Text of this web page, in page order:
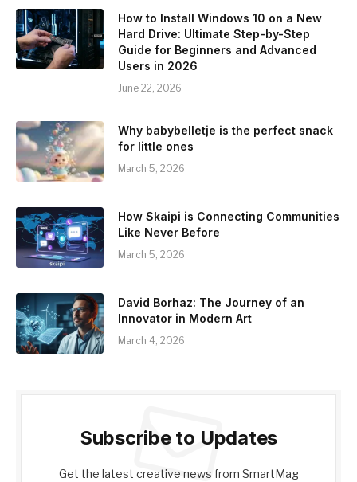
How to Install Windows 10 on a New
Hard Drive: Ultimate Step-by-Step
Guide for Beginners and Advanced
Users in 2026
June 22, 2026
Why babybelletje is the perfect snack
for little ones
March 5, 2026
How Skaipi is Connecting Communities
Like Never Before
March 5, 2026
David Borhaz: The Journey of an
Innovator in Modern Art
March 4, 2026
Subscribe to Updates
Get the latest creative news from SmartMag